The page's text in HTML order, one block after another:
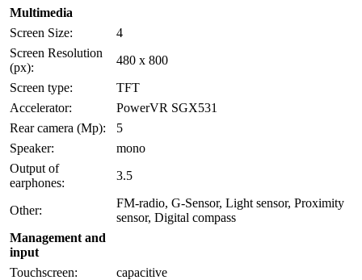
Multimedia
Screen Size:
4
Screen Resolution
(px):
480 x 800
Screen type:
TFT
Accelerator:
PowerVR SGX531
Rear camera (Mp):
5
Speaker:
mono
Output of
earphones:
3.5
Other:
FM-radio, G-Sensor, Light sensor, Proximity
sensor, Digital compass
Management and
input
Touchscreen:
capacitive